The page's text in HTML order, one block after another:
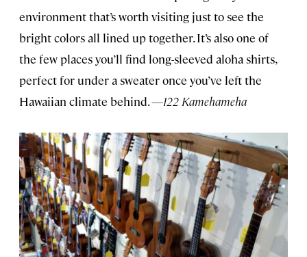
environment that’s worth visiting just to see the
bright colors all lined up together. It’s also one of
the few places you’ll find long-sleeved aloha shirts,
perfect for under a sweater once you’ve left the
Hawaiian climate behind.—122 Kamehameha